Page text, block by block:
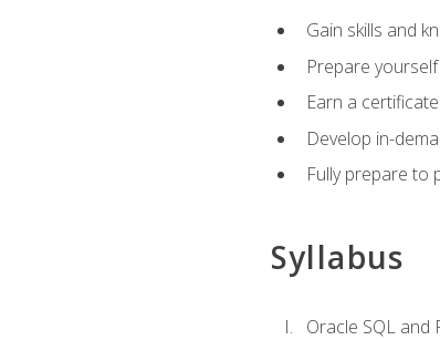
Gain skills and
Prepare
Earn a
Develop in-
Fully prepare to
Syllabus
Oracle SQL and